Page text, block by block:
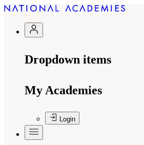
Dropdown items
My Academies
Login